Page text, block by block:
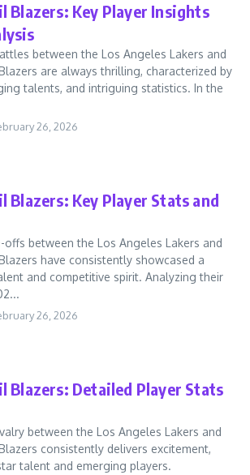
Blazers: Key Player Insights
between the Los Angeles Lakers and
are always thrilling, characterized by
talents, and intriguing statistics. In the
26, 2026
Blazers: Key Player Stats and
offs between the Los Angeles Lakers and
have consistently showcased a
and competitive spirit. Analyzing their
26, 2026
Blazers: Detailed Player Stats
between the Los Angeles Lakers and
consistently delivers excitement,
talent and emerging players.